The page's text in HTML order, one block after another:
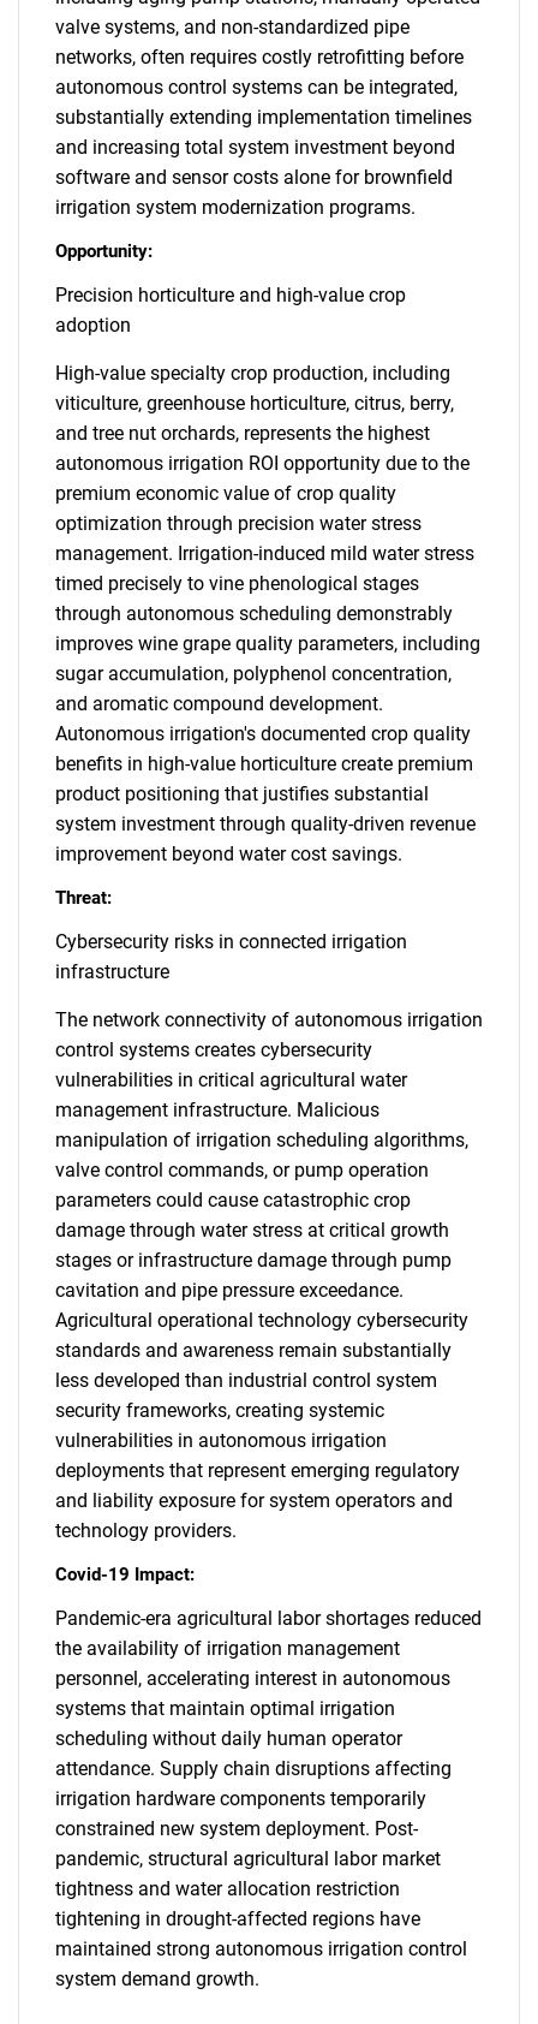
SEARCH
What are you looking
for?
valve systems, and non-standardized pipe
networks, often requires costly retrofitting before
autonomous control systems can be integrated,
substantially extending implementation timelines
and increasing total system investment beyond
software and sensor costs alone for brownfield
irrigation system modernization programs.
Opportunity:
Precision horticulture and high-value crop
adoption
High-value specialty crop production, including
viticulture, greenhouse horticulture, citrus, berry,
and tree nut orchards, represents the highest
autonomous irrigation ROI opportunity due to the
premium economic value of crop quality
optimization through precision water stress
management. Irrigation-induced mild water stress
timed precisely to vine phenological stages
through autonomous scheduling demonstrably
improves wine grape quality parameters, including
sugar accumulation, polyphenol concentration,
and aromatic compound development.
Autonomous irrigation's documented crop quality
benefits in high-value horticulture create premium
product positioning that justifies substantial
system investment through quality-driven revenue
improvement beyond water cost savings.
Threat:
Cybersecurity risks in connected irrigation
infrastructure
The network connectivity of autonomous irrigation
control systems creates cybersecurity
vulnerabilities in critical agricultural water
management infrastructure. Malicious
manipulation of irrigation scheduling algorithms,
valve control commands, or pump operation
parameters could cause catastrophic crop
damage through water stress at critical growth
stages or infrastructure damage through pump
cavitation and pipe pressure exceedance.
Agricultural operational technology cybersecurity
standards and awareness remain substantially
less developed than industrial control system
security frameworks, creating systemic
vulnerabilities in autonomous irrigation
deployments that represent emerging regulatory
and liability exposure for system operators and
technology providers.
Covid-19 Impact:
Pandemic-era agricultural labor shortages reduced
the availability of irrigation management
personnel, accelerating interest in autonomous
systems that maintain optimal irrigation
scheduling without daily human operator
attendance. Supply chain disruptions affecting
irrigation hardware components temporarily
constrained new system deployment. Post-
pandemic, structural agricultural labor market
tightness and water allocation restriction
tightening in drought-affected regions have
maintained strong autonomous irrigation control
system demand growth.